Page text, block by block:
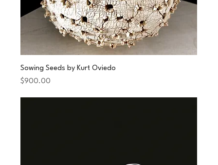
Sowing Seeds by Kurt Oviedo
Price
$900.00